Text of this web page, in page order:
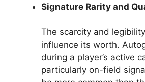
Signature Rarity and
The scarcity and
influence its worth.
during a player’s active
particularly on-field